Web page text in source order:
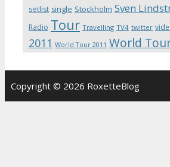
setlist single Stockholm Sven
Radio Tour Travelling TV4 twitter
2011 World Tour 2011 World
Copyright © 2026 RoxetteBlog